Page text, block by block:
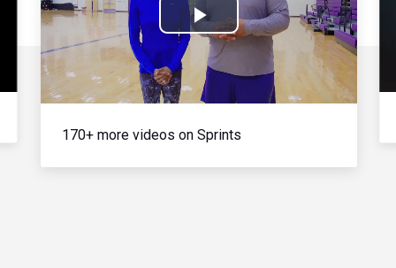
Play
Video
170+ more videos on Sprints